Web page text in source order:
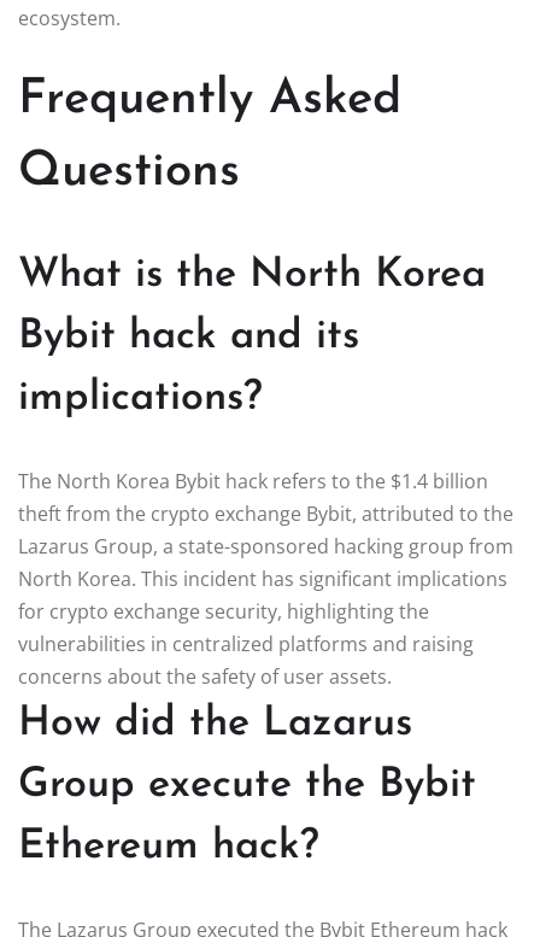
ecosystem.
Frequently Asked
Questions
What is the North Korea
Bybit hack and its
implications?
The North Korea Bybit hack refers to the $1.4 billion
theft from the crypto exchange Bybit, attributed to the
Lazarus Group, a state-sponsored hacking group from
North Korea. This incident has significant implications
for crypto exchange security, highlighting the
vulnerabilities in centralized platforms and raising
concerns about the safety of user assets.
How did the Lazarus
Group execute the Bybit
Ethereum hack?
The Lazarus Group executed the Bybit Ethereum hack